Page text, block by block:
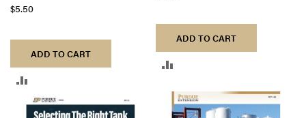
$5.50
ADD TO CART
TO
ADD TO CART
COMPARE